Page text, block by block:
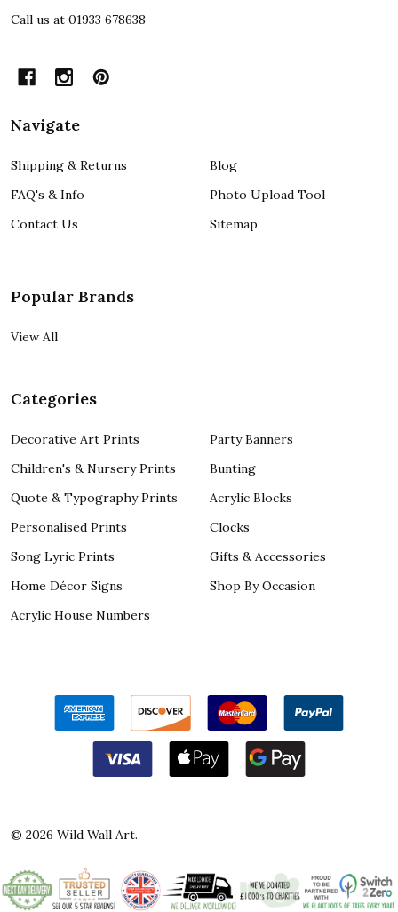
Call us at 01933 678638
Navigate
Shipping & Returns
FAQ's & Info
Contact Us
Blog
Photo Upload Tool
Sitemap
Popular Brands
View All
Categories
Decorative Art Prints
Children's & Nursery Prints
Quote & Typography Prints
Personalised Prints
Song Lyric Prints
Home Décor Signs
Acrylic House Numbers
Party Banners
Bunting
Acrylic Blocks
Clocks
Gifts & Accessories
Shop By Occasion
© 2026 Wild Wall Art.